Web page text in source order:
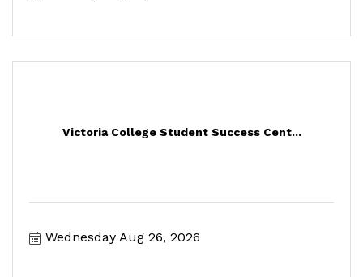
Victoria College Student Success Cent...
Wednesday Aug 26, 2026